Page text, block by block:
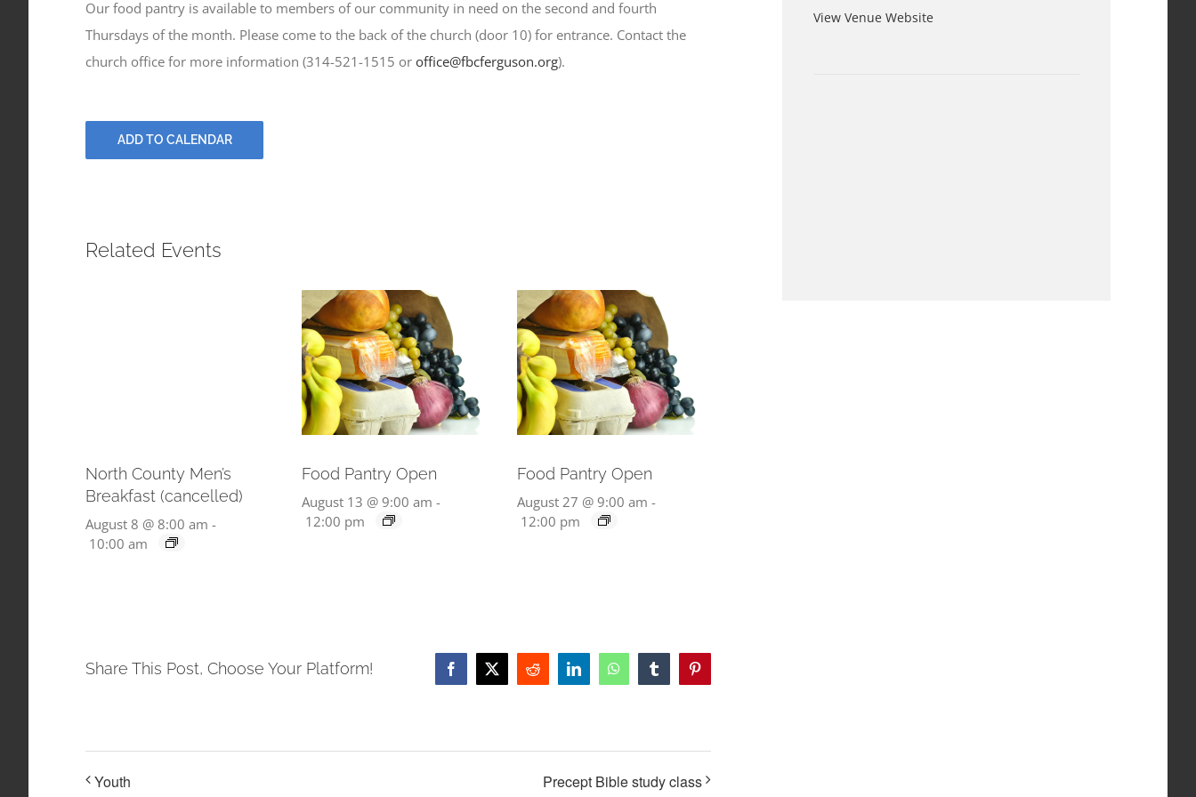
Our food pantry is available to members of our community in need on the second and fourth
Thursdays of the month. Please come to the back of the church (door 10) for entrance. Contact the
church office for more information (314-521-1515 or office@fbcferguson.org).
ADD TO CALENDAR
Related Events
North County Men’s
Breakfast (cancelled)
August 8 @ 8:00 am -
10:00 am
Food Pantry Open
August 13 @ 9:00 am -
12:00 pm
Food Pantry Open
August 27 @ 9:00 am -
12:00 pm
Share This Post, Choose Your Platform! Facebook
X Reddit LinkedInWhatsAppTumblrPinterest
Youth Precept Bible study class
View Venue Website